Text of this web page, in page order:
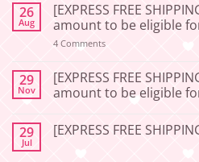
on
[2026-
06-
27]
Update
–
Squishy
26
Aug
[EXPRESS FREE
amount to be eligible for
4 Commentson
SHIPPING]
Update!
–
to
be
29
Nov
[EXPRESS FREE
amount to be eligible for
on
[EXPRESS
29
Jul
[EXPRESS FREE